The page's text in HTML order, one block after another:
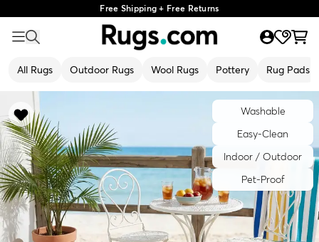
Free Shipping + Free Returns
All Rugs Outdoor Rugs Wool Rugs Pottery Rug Pads
Washable
Easy-Clean
Indoor / Outdoor
Pet-Proof